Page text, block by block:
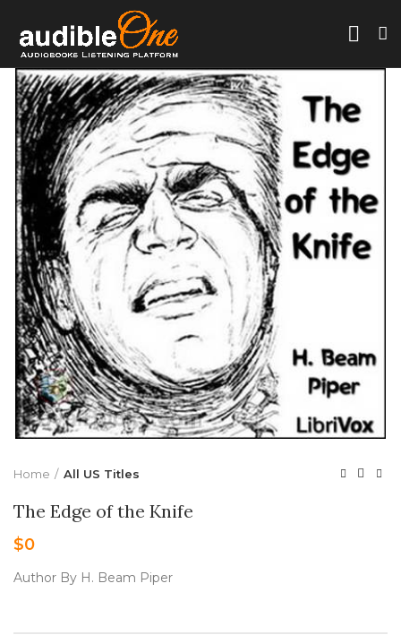
Home All US Titles
The Edge of the Knife
$0
Author By H. Beam Piper